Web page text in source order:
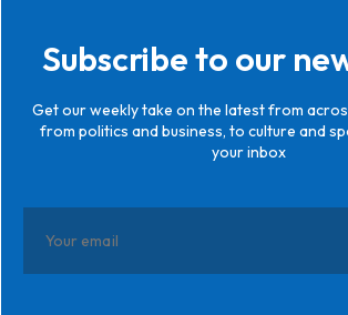
Subscribe to our
Get our weekly take on the latest from
from politics and business, to culture and
your inbox